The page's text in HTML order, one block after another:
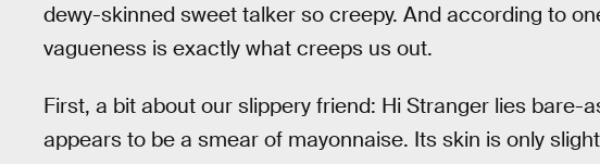
dewy-skinned sweet talker so creepy. And according to
vagueness is exactly what creeps us out.
First, a bit about our slippery friend: Hi Stranger lies bare-
appears to be a smear of mayonnaise. Its skin is only